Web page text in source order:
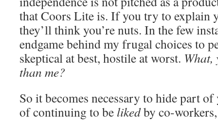
that Coors Lite is. If you try to explain
they’ll think you’re nuts. In the few
endgame behind my frugal choices to
skeptical at best, hostile at worst. What,
than me?
So it becomes necessary to hide part
of continuing to be likedby co-